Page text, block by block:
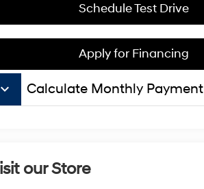
Schedule Test Drive
Apply for Financing
keyboard_arrow_down Calculate Monthly Payment
our Store